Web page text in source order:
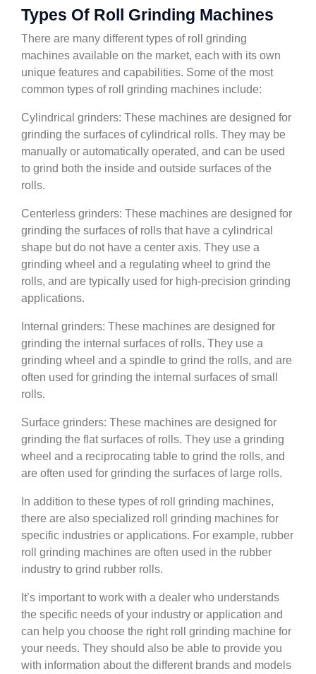
Types Of Roll Grinding Machines
There are many different types of roll grinding
machines available on the market, each with its own
unique features and capabilities. Some of the most
common types of roll grinding machines include:
Cylindrical grinders: These machines are designed for
grinding the surfaces of cylindrical rolls. They may be
manually or automatically operated, and can be used
to grind both the inside and outside surfaces of the
rolls.
Centerless grinders: These machines are designed for
grinding the surfaces of rolls that have a cylindrical
shape but do not have a center axis. They use a
grinding wheel and a regulating wheel to grind the
rolls, and are typically used for high-precision grinding
applications.
Internal grinders: These machines are designed for
grinding the internal surfaces of rolls. They use a
grinding wheel and a spindle to grind the rolls, and are
often used for grinding the internal surfaces of small
rolls.
Surface grinders: These machines are designed for
grinding the flat surfaces of rolls. They use a grinding
wheel and a reciprocating table to grind the rolls, and
are often used for grinding the surfaces of large rolls.
In addition to these types of roll grinding machines,
there are also specialized roll grinding machines for
specific industries or applications. For example, rubber
roll grinding machines are often used in the rubber
industry to grind rubber rolls.
It’s important to work with a dealer who understands
the specific needs of your industry or application and
can help you choose the right roll grinding machine for
your needs. They should also be able to provide you
with information about the different brands and models